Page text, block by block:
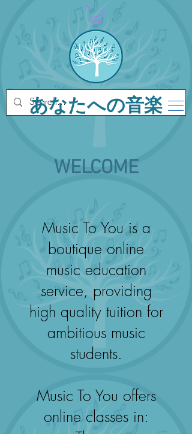
あなたへの音楽
WELCOME
Music To You is a
boutique online
music education
service, providing
high quality tuition for
ambitious music
students.
Music To You offers
online classes in: